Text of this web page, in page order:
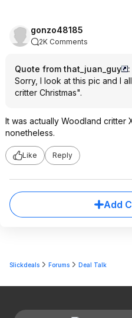
gonzo48185
2K Comments
Quote from that_juan_guy
:
Sorry, I look at this pic and I
critter Christmas".
It was actually Woodland critter
nonetheless.
Like Reply
Add
Slickdeals Forums Deal Talk